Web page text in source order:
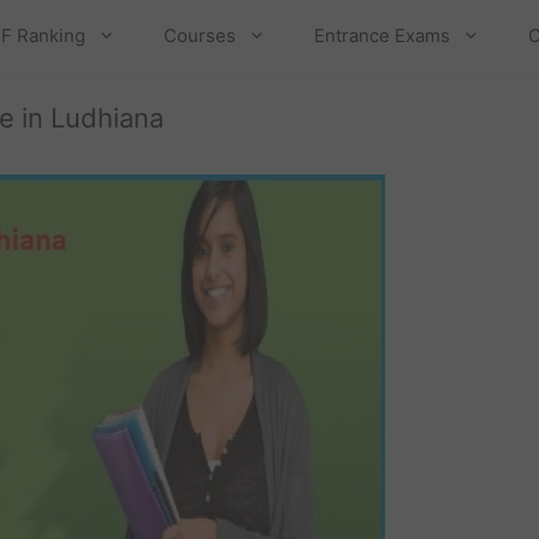
Ranking Courses Entrance Exams
in Ludhiana